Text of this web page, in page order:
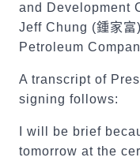
and Development
Jeff Chung (鍾家富
Petroleum
A transcript of
signing follows:
I will be brief
tomorrow at the